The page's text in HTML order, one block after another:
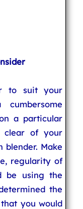
to suit your
a particular
clear of your
Make
regularity of
be using the
the
you would